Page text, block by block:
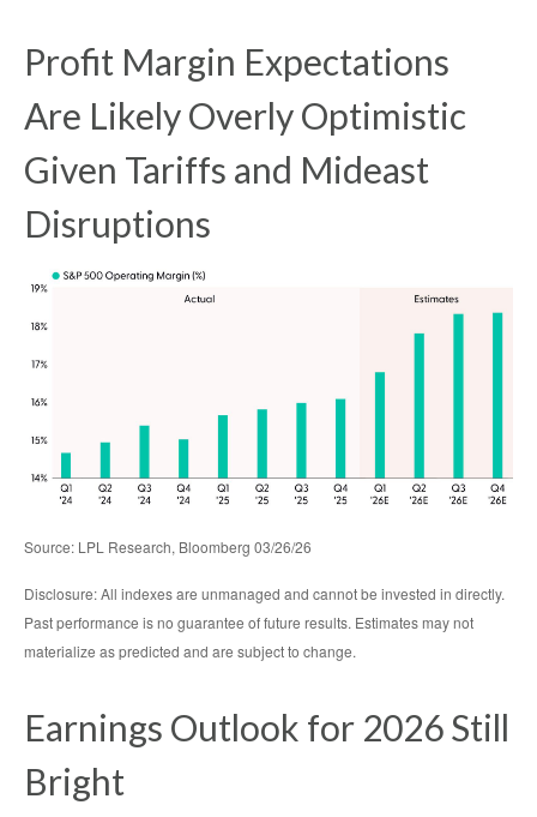
Profit Margin Expectations
Are Likely Overly Optimistic
Given Tariffs and Mideast
Disruptions
Source: LPL Research, Bloomberg 03/26/26
Disclosure: All indexes are unmanaged and cannot be invested in directly.
Past performance is no guarantee of future results. Estimates may not
materialize as predicted and are subject to change.
Earnings Outlook for 2026 Still
Bright